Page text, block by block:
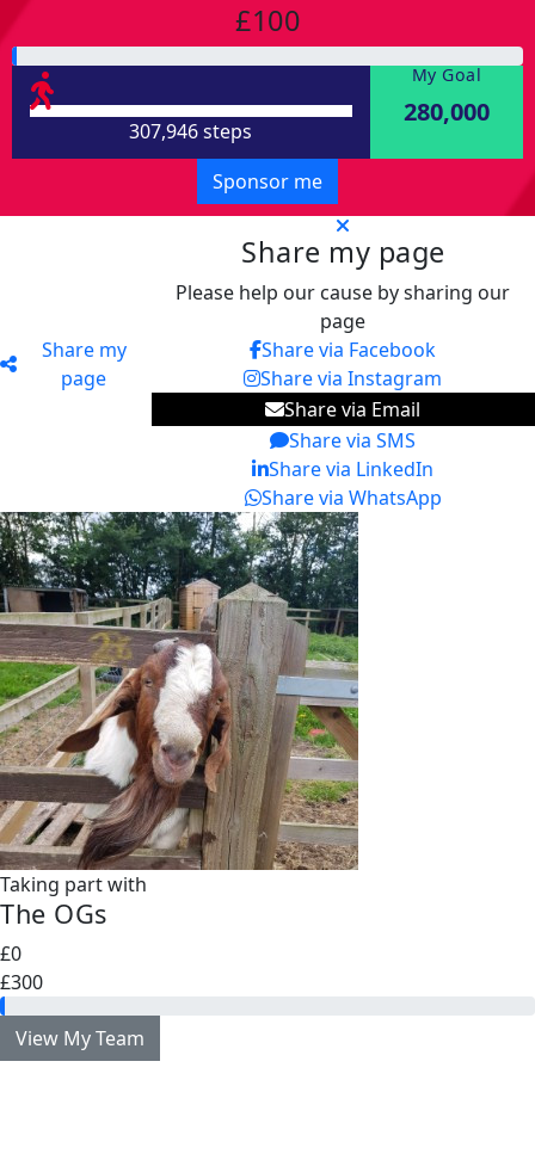
£100
307,946 steps
My Goal
280,000
Sponsor me
Share my
page
Share my page
Please help our cause by sharing our
page
Share via Facebook
Share via Instagram
Share via Email
Share via SMS
Share via LinkedIn
Share via WhatsApp
Taking part with
The OGs
£0
£300
View My Team